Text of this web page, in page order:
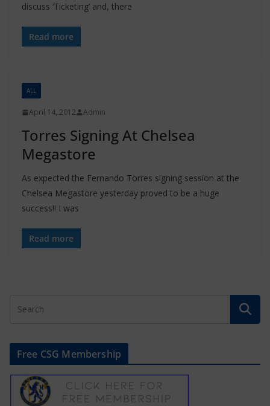
discuss ‘Ticketing’ and, there
Read more
ALL
April 14, 2012 Admin
Torres Signing At Chelsea
Megastore
As expected the Fernando Torres signing session at the
Chelsea Megastore yesterday proved to be a huge
success!! I was
Read more
Free CSG Membership